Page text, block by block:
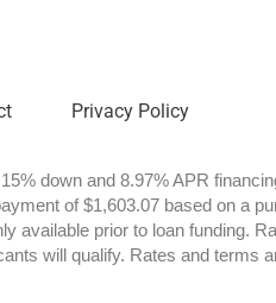
Privacy Policy
down and 8.97% APR
of $1,603.07 based on a
available prior to loan funding.
will qualify. Rates and terms